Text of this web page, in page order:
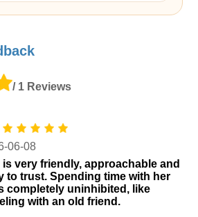
/ 1 Reviews
06-08
is very friendly, approachable and
to trust. Spending time with her
completely uninhibited, like
with an old friend.